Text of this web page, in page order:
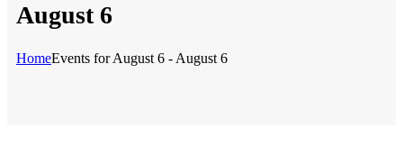
August 6
HomeEvents for August 6 - August 6